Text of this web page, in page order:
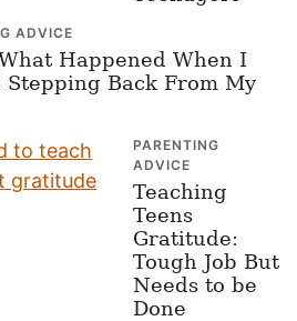
ADVICE
Happened When I
Stepping Back From My
PARENTING
ADVICE
Teaching
Teens
Gratitude:
Tough Job But
Needs to be
Done